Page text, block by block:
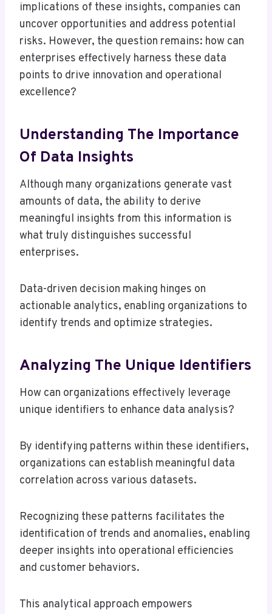
implications of these insights, companies can
uncover opportunities and address potential
risks. However, the question remains: how can
enterprises effectively harness these data
points to drive innovation and operational
excellence?
Understanding The Importance
Of Data Insights
Although many organizations generate vast
amounts of data, the ability to derive
meaningful insights from this information is
what truly distinguishes successful
enterprises.
Data-driven decision making hinges on
actionable analytics, enabling organizations to
identify trends and optimize strategies.
Analyzing The Unique Identifiers
How can organizations effectively leverage
unique identifiers to enhance data analysis?
By identifying patterns within these identifiers,
organizations can establish meaningful data
correlation across various datasets.
Recognizing these patterns facilitates the
identification of trends and anomalies, enabling
deeper insights into operational efficiencies
and customer behaviors.
This analytical approach empowers